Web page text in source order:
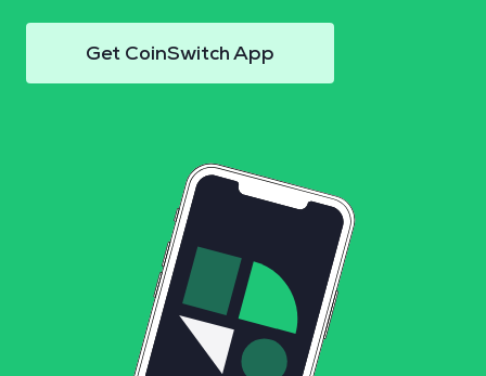
Get CoinSwitch App